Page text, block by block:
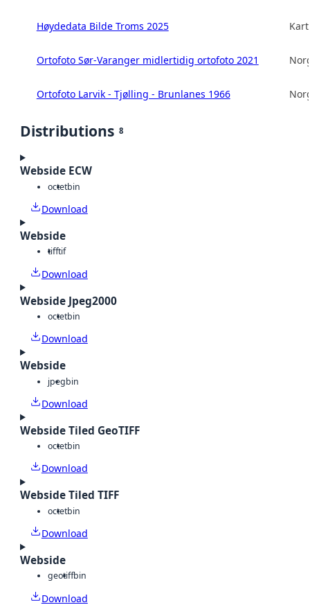
Høydedata Bilde Troms 2025
Ortofoto Sør-Varanger midlertidig ortofoto 2021
Ortofoto Larvik - Tjølling - Brunlanes 1966
Distributions 8
Webside ECW
octetbin
Download
Webside
tifftif
Download
Webside Jpeg2000
octetbin
Download
Webside
jpegbin
Download
Webside Tiled GeoTIFF
octetbin
Download
Webside Tiled TIFF
octetbin
Download
Webside
geotiffbin
Download